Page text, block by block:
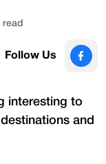
read
Follow Us
interesting to
and